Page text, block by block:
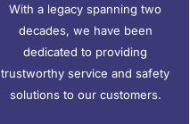
With a legacy spanning two
decades, we have been
dedicated to providing
trustworthy service and safety
solutions to our customers.